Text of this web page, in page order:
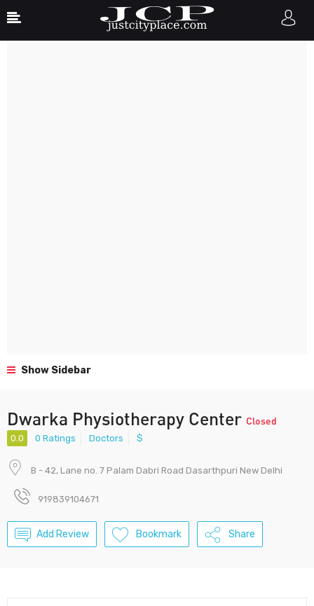
Show Sidebar
Dwarka Physiotherapy Center Closed
0.0 0 Ratings Doctors $
B - 42, Lane no. 7 Palam Dabri Road Dasarthpuri New Delhi
919839104671
Add Review Bookmark Share